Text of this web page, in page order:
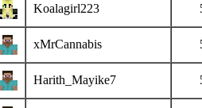
Koalagirl223
xMrCannabis
Harith_Mayike7